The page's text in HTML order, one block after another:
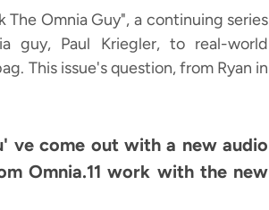
Omnia Guy", a continuing series
guy, Paul Kriegler, to real-world
This issue's question, from Ryan in
ve come out with a new audio
Omnia.11 work with the new